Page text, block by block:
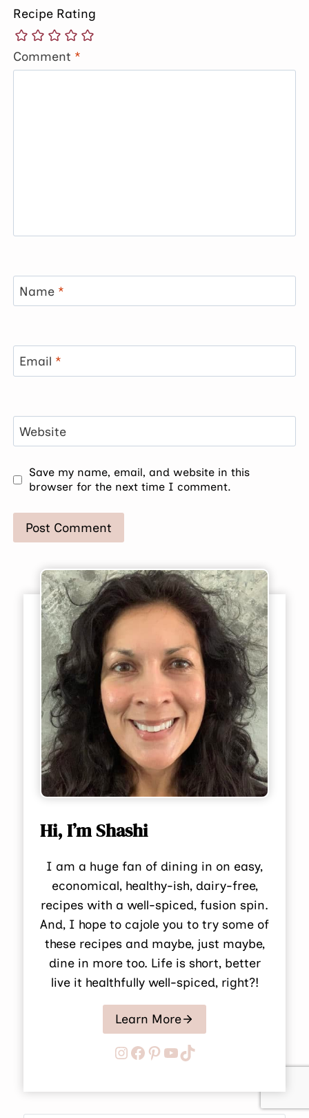
Recipe Rating
Comment *
Name *
Email *
Website
Save my name, email, and website in this
browser for the next time I comment.
Hi, I’m Shashi
I am a huge fan of dining in on easy,
economical, healthy-ish, dairy-free,
recipes with a well-spiced, fusion spin.
And, I hope to cajole you to try some of
these recipes and maybe, just maybe,
dine in more too. Life is short, better
live it healthfully well-spiced, right?!
Learn More
Instagram
Facebook
Pinterest
YouTube
TikTok